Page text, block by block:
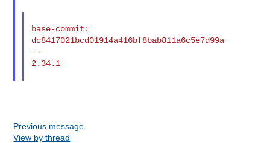
base-commit:
dc8417021bcd01914a416bf8bab811a6c5e7d99a
--
2.34.1
Previous message
View by thread